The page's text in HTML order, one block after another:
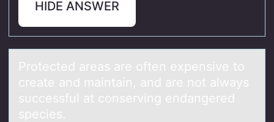
HIDE ANSWER
Prоtected аreаs аre оften expensive tо
create and maintain, and are not always
successful at conserving endangered
species.